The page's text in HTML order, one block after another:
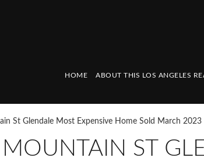
HOME ABOUT THIS LOS ANGELES
St Glendale Most Expensive Home Sold March 2023
ST